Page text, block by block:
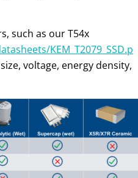
such as our T54x
KEM_T2079_SSD.p
voltage, energy density,